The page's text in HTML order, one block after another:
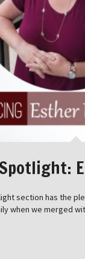
section has the
when we merged